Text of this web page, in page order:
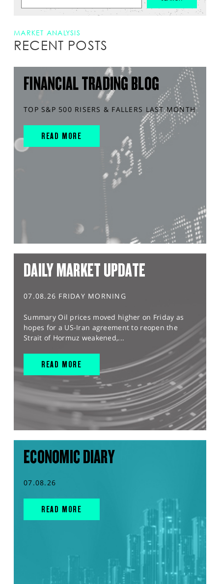
MARKET ANALYSIS
RECENT POSTS
FINANCIAL TRADING BLOG
TOP S&P 500 RISERS & FALLERS LAST MONTH
READ MORE
DAILY MARKET UPDATE
07.08.26 FRIDAY MORNING
Summary Oil prices moved higher on Friday as
hopes for a US-Iran agreement to reopen the
Strait of Hormuz weakened,...
READ MORE
ECONOMIC DIARY
07.08.26
READ MORE